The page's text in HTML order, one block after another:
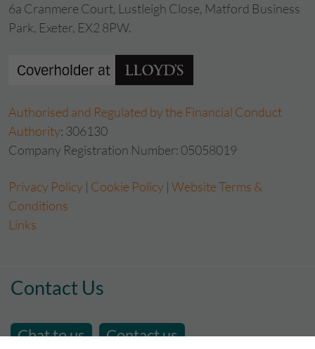
6a Cranmere Court, Lustleigh Close, Matford Business
Park, Exeter, EX2 8PW.
Authorised and Regulated by the Financial Conduct
Authority: 306130
Company Registration Number: 05058019
Privacy Policy | Cookie Policy | Website Terms &
Conditions
Links
Contact Us
Chat to us Contact us